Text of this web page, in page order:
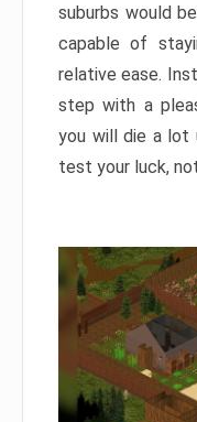
suburbs would
capable of
relative ease.
step with a
you will die a lot
test your luck,